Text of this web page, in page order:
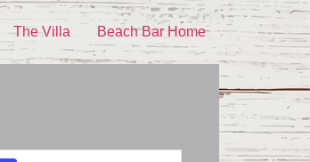
The Villa Beach Bar Home